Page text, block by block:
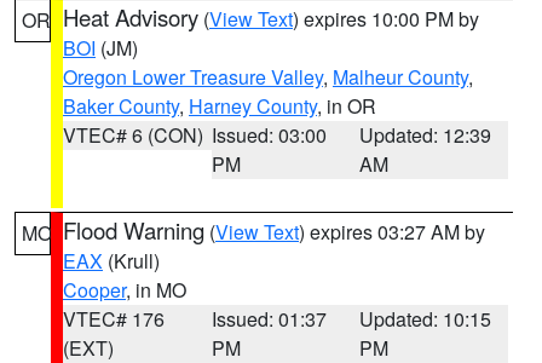
OR Heat Advisory (View Text) expires 10:00 PM by
BOI (JM)
Oregon Lower Treasure Valley, Malheur County,
Baker County, Harney County, in OR
VTEC# 6 (CON) Issued: 03:00
PM
Updated: 12:39
AM
MO Flood Warning (View Text) expires 03:27 AM by
EAX (Krull)
Cooper, in MO
VTEC# 176
(EXT)
Issued: 01:37
PM
Updated: 10:15
PM